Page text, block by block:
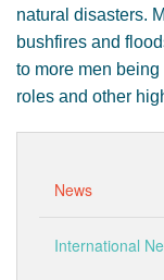
natural disasters.
bushfires and
to more men
roles and other
News
International